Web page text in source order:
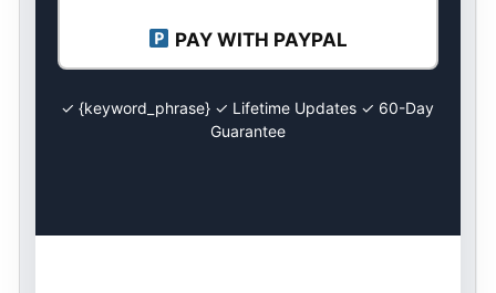
PAY WITH PAYPAL
✓ {keyword_phrase} ✓ Lifetime Updates ✓ 60-Day
Guarantee